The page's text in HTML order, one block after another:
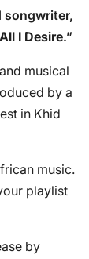
songwriter,
All I Desire.”
musical
by a
in Khid
music.
playlist
by